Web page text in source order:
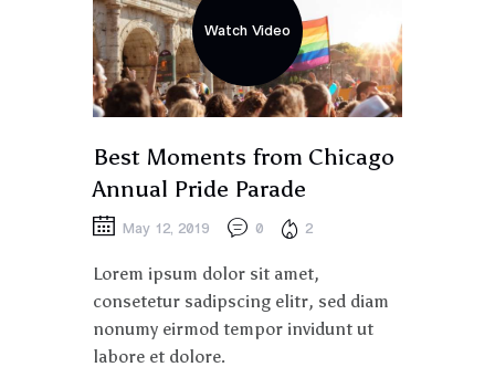
Watch Video
Best Moments from Chicago
Annual Pride Parade
May 12, 2019 0 2
Lorem ipsum dolor sit amet,
consetetur sadipscing elitr, sed diam
nonumy eirmod tempor invidunt ut
labore et dolore.